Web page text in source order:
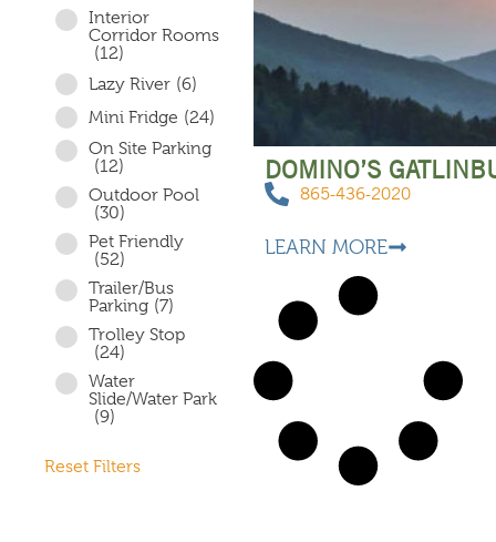
Interior
Corridor Rooms
(12)
Lazy River (6)
Mini Fridge (24)
On Site Parking
(12)
Outdoor Pool
(30)
Pet Friendly
(52)
Trailer/Bus
Parking (7)
Trolley Stop
(24)
Water
Slide/Water Park
(9)
Reset Filters
DOMINO’S
865-436-2020
LEARN MORE